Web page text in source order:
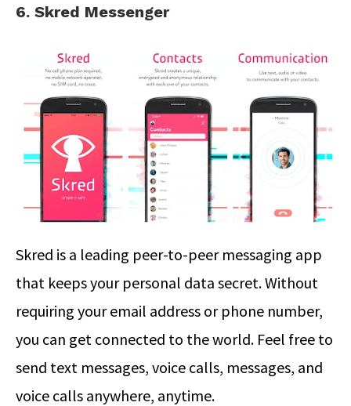
6. Skred Messenger
Skred is a leading peer-to-peer messaging app
that keeps your personal data secret. Without
requiring your email address or phone number,
you can get connected to the world. Feel free to
send text messages, voice calls, messages, and
voice calls anywhere, anytime.